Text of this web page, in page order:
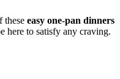
these easy one-pan dinners
here to satisfy any craving.